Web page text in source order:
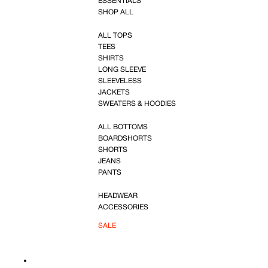
SHOP ALL
ALL TOPS
TEES
SHIRTS
LONG SLEEVE
SLEEVELESS
JACKETS
SWEATERS & HOODIES
ALL BOTTOMS
BOARDSHORTS
SHORTS
JEANS
PANTS
HEADWEAR
ACCESSORIES
SALE